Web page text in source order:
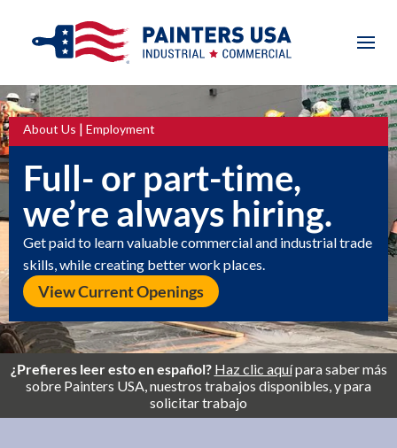
About Us | Employment
Full- or part-time,
we’re always hiring.
Get paid to learn valuable commercial and industrial trade
skills, while creating better work places.
View Current Openings
¿Prefieres leer esto en español? Haz clic aquípara saber más
sobre Painters USA, nuestros trabajos disponibles, y para
solicitar trabajo